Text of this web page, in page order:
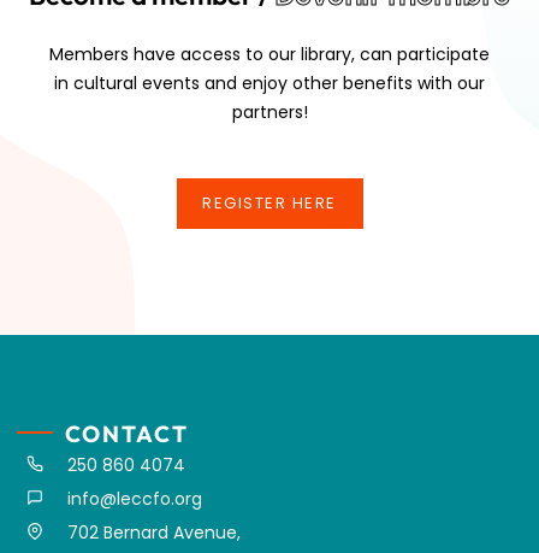
Members have access to our library, can participate
in cultural events and enjoy other benefits with our
partners!
REGISTER HERE
CONTACT
250 860 4074
info@leccfo.org
702 Bernard Avenue,